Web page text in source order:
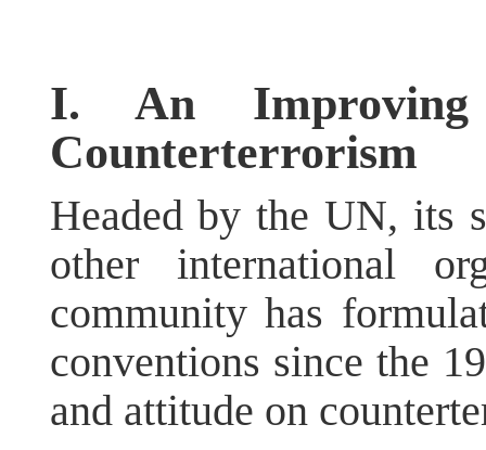
I. An
Counterterrorism
Headed by the UN, its
other international
community has
conventions since the
and attitude on